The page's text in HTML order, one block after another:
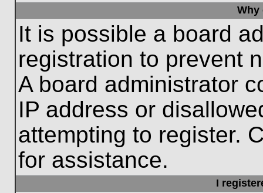
Why
It is possible a board
registration to prevent
A board administrator
IP address or
attempting to register.
for assistance.
I